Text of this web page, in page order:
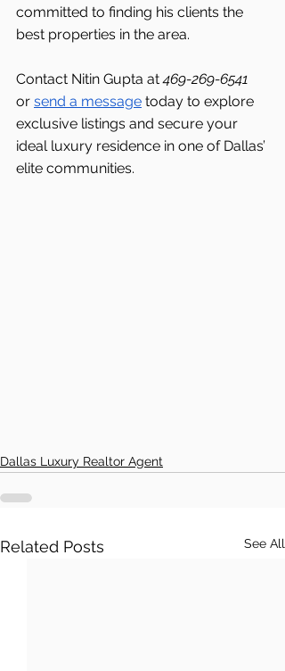
committed to finding his clients the
best properties in the area.
Contact Nitin Gupta at 469-269-6541
or send a message today to explore
exclusive listings and secure your
ideal luxury residence in one of Dallas’
elite communities.
Dallas Luxury Realtor Agent
Related Posts See All